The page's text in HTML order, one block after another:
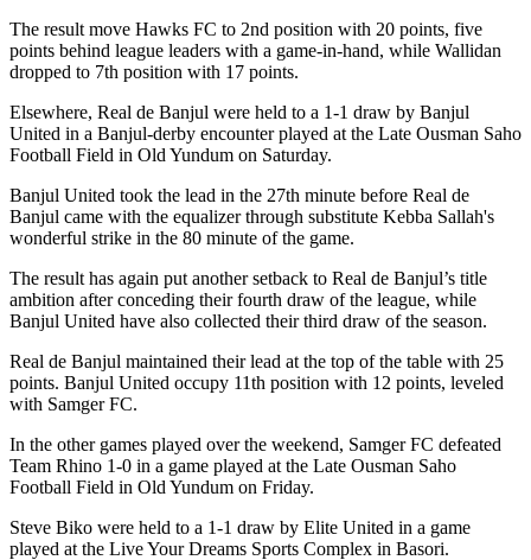
The result move Hawks FC to 2nd position with 20 points, five
points behind league leaders with a game-in-hand, while Wallidan
dropped to 7th position with 17 points.
Elsewhere, Real de Banjul were held to a 1-1 draw by Banjul
United in a Banjul-derby encounter played at the Late Ousman Saho
Football Field in Old Yundum on Saturday.
Banjul United took the lead in the 27th minute before Real de
Banjul came with the equalizer through substitute Kebba Sallah's
wonderful strike in the 80 minute of the game.
The result has again put another setback to Real de Banjul’s title
ambition after conceding their fourth draw of the league, while
Banjul United have also collected their third draw of the season.
Real de Banjul maintained their lead at the top of the table with 25
points. Banjul United occupy 11th position with 12 points, leveled
with Samger FC.
In the other games played over the weekend, Samger FC defeated
Team Rhino 1-0 in a game played at the Late Ousman Saho
Football Field in Old Yundum on Friday.
Steve Biko were held to a 1-1 draw by Elite United in a game
played at the Live Your Dreams Sports Complex in Basori.